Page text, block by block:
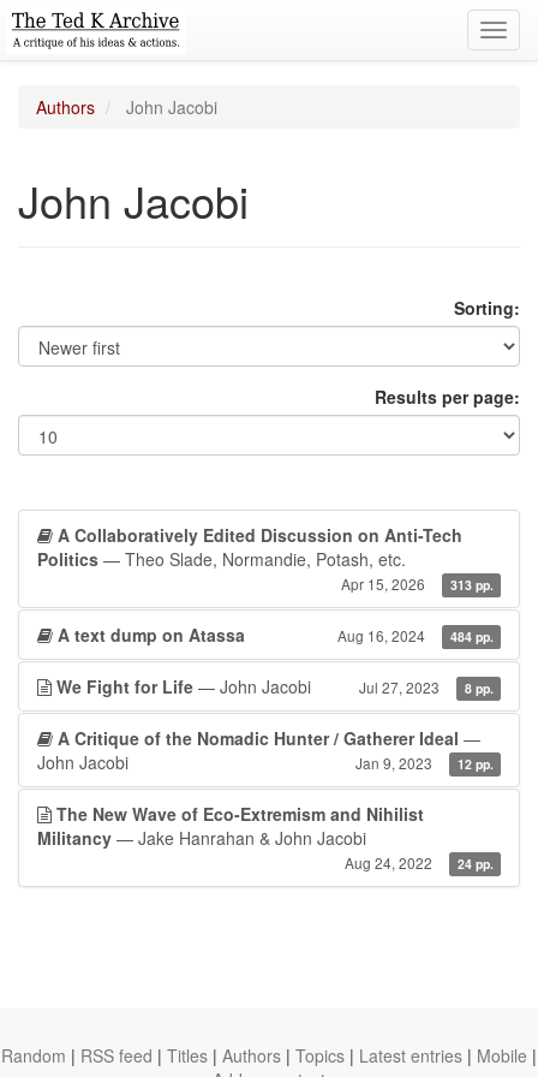
Authors John Jacobi
John Jacobi
Sorting:
Results per page:
A Collaboratively Edited Discussion on Anti-Tech
Politics — Theo Slade, Normandie, Potash, etc.
Apr 15, 2026 313 pp.
A text dump on Atassa Aug 16, 2024 484 pp.
We Fight for Life — John Jacobi Jul 27, 2023 8 pp.
A Critique of the Nomadic Hunter / Gatherer Ideal —
John Jacobi
Jan 9, 2023 12 pp.
The New Wave of Eco-Extremism and Nihilist
Militancy — Jake Hanrahan & John Jacobi
Aug 24, 2022 24 pp.
Random | RSS feed | Titles | Authors | Topics | Latest entries | Mobile |